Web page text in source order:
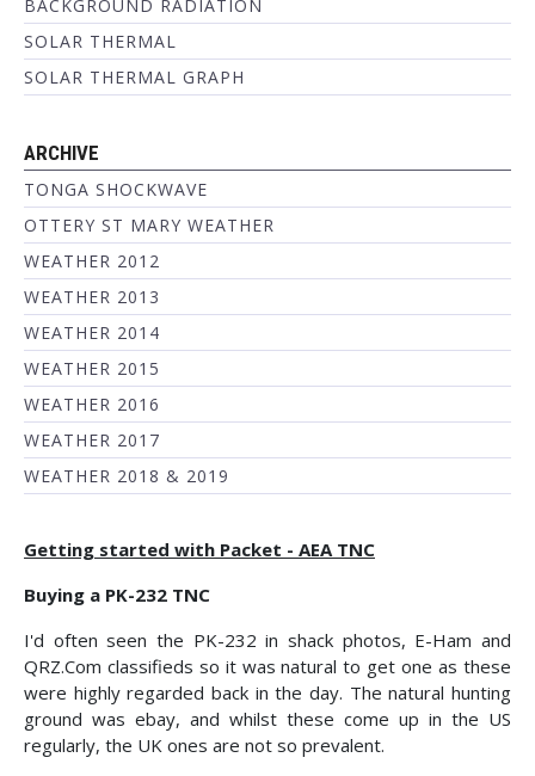
BACKGROUND RADIATION
SOLAR THERMAL
SOLAR THERMAL GRAPH
ARCHIVE
TONGA SHOCKWAVE
OTTERY ST MARY WEATHER
WEATHER 2012
WEATHER 2013
WEATHER 2014
WEATHER 2015
WEATHER 2016
WEATHER 2017
WEATHER 2018 & 2019
Getting started with Packet - AEA TNC
Buying a PK-232 TNC
I'd often seen the PK-232 in shack photos, E-Ham and
QRZ.Com classifieds so it was natural to get one as these
were highly regarded back in the day. The natural hunting
ground was ebay, and whilst these come up in the US
regularly, the UK ones are not so prevalent.